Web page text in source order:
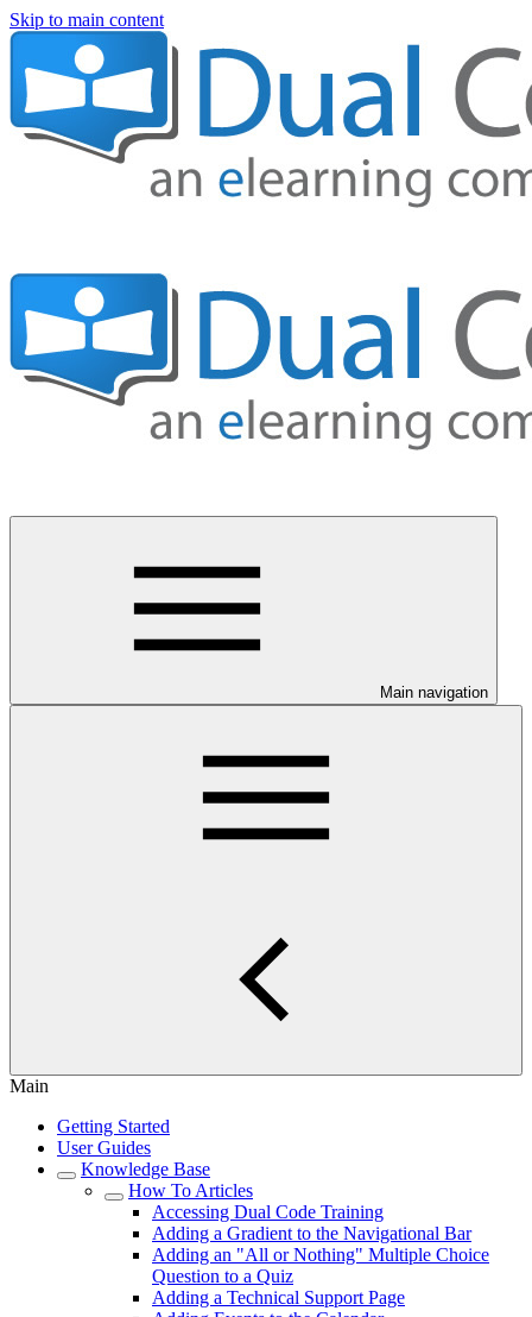
Skip to main content
Main navigation
Main
Getting Started
User Guides
Knowledge Base
How To Articles
Accessing Dual Code Training
Adding a Gradient to the Navigational Bar
Adding an "All or Nothing" Multiple Choice
Question to a Quiz
Adding a Technical Support Page